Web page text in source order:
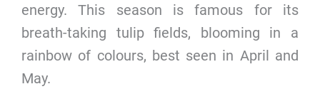
energy. This season is famous for its
breath-taking tulip fields, blooming in a
rainbow of colours, best seen in April and
May.